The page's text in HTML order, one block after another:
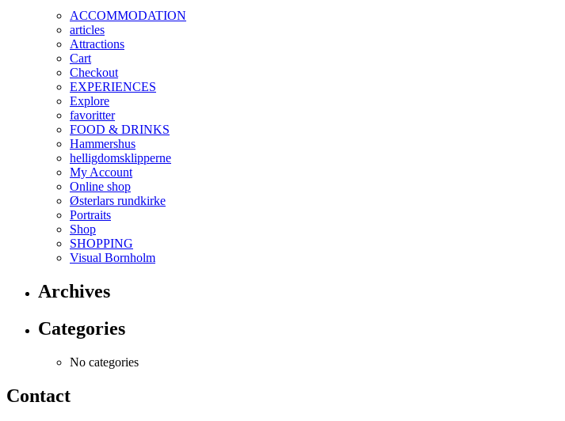
product
page
may
ACCOMMODATION
articles
Attractions
Cart
Checkout
EXPERIENCES
Explore
favoritter
FOOD & DRINKS
Hammershus
helligdomsklipperne
My Account
Online shop
Østerlars rundkirke
Portraits
Shop
SHOPPING
Visual Bornholm
Archives
Categories
No categories
Contact